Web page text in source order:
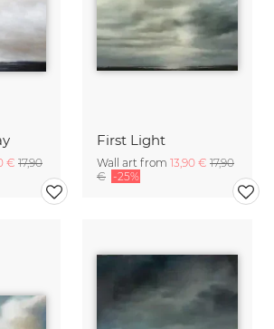
€ 17,90
First Light
Wall art from 13,90 € 17,90
€ -25%